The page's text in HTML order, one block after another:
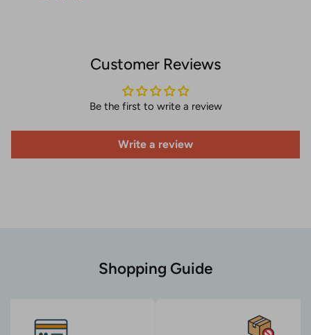
Customer Reviews
Be the first to write a review
Write a review
Shopping Guide